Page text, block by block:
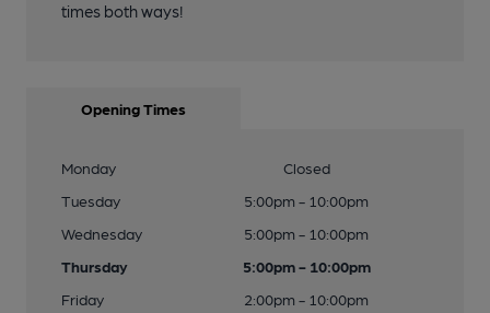
times both ways!
Opening Times
Monday
Closed
Tuesday
5:00pm - 10:00pm
Wednesday
5:00pm - 10:00pm
Thursday
5:00pm - 10:00pm
Friday
2:00pm - 10:00pm